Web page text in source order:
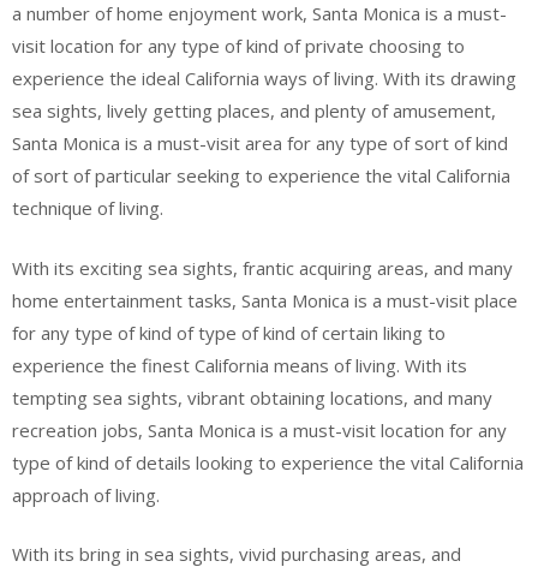
a number of home enjoyment work, Santa Monica is a must-
visit location for any type of kind of private choosing to
experience the ideal California ways of living. With its drawing
sea sights, lively getting places, and plenty of amusement,
Santa Monica is a must-visit area for any type of sort of kind
of sort of particular seeking to experience the vital California
technique of living.
With its exciting sea sights, frantic acquiring areas, and many
home entertainment tasks, Santa Monica is a must-visit place
for any type of kind of type of kind of certain liking to
experience the finest California means of living. With its
tempting sea sights, vibrant obtaining locations, and many
recreation jobs, Santa Monica is a must-visit location for any
type of kind of details looking to experience the vital California
approach of living.
With its bring in sea sights, vivid purchasing areas, and